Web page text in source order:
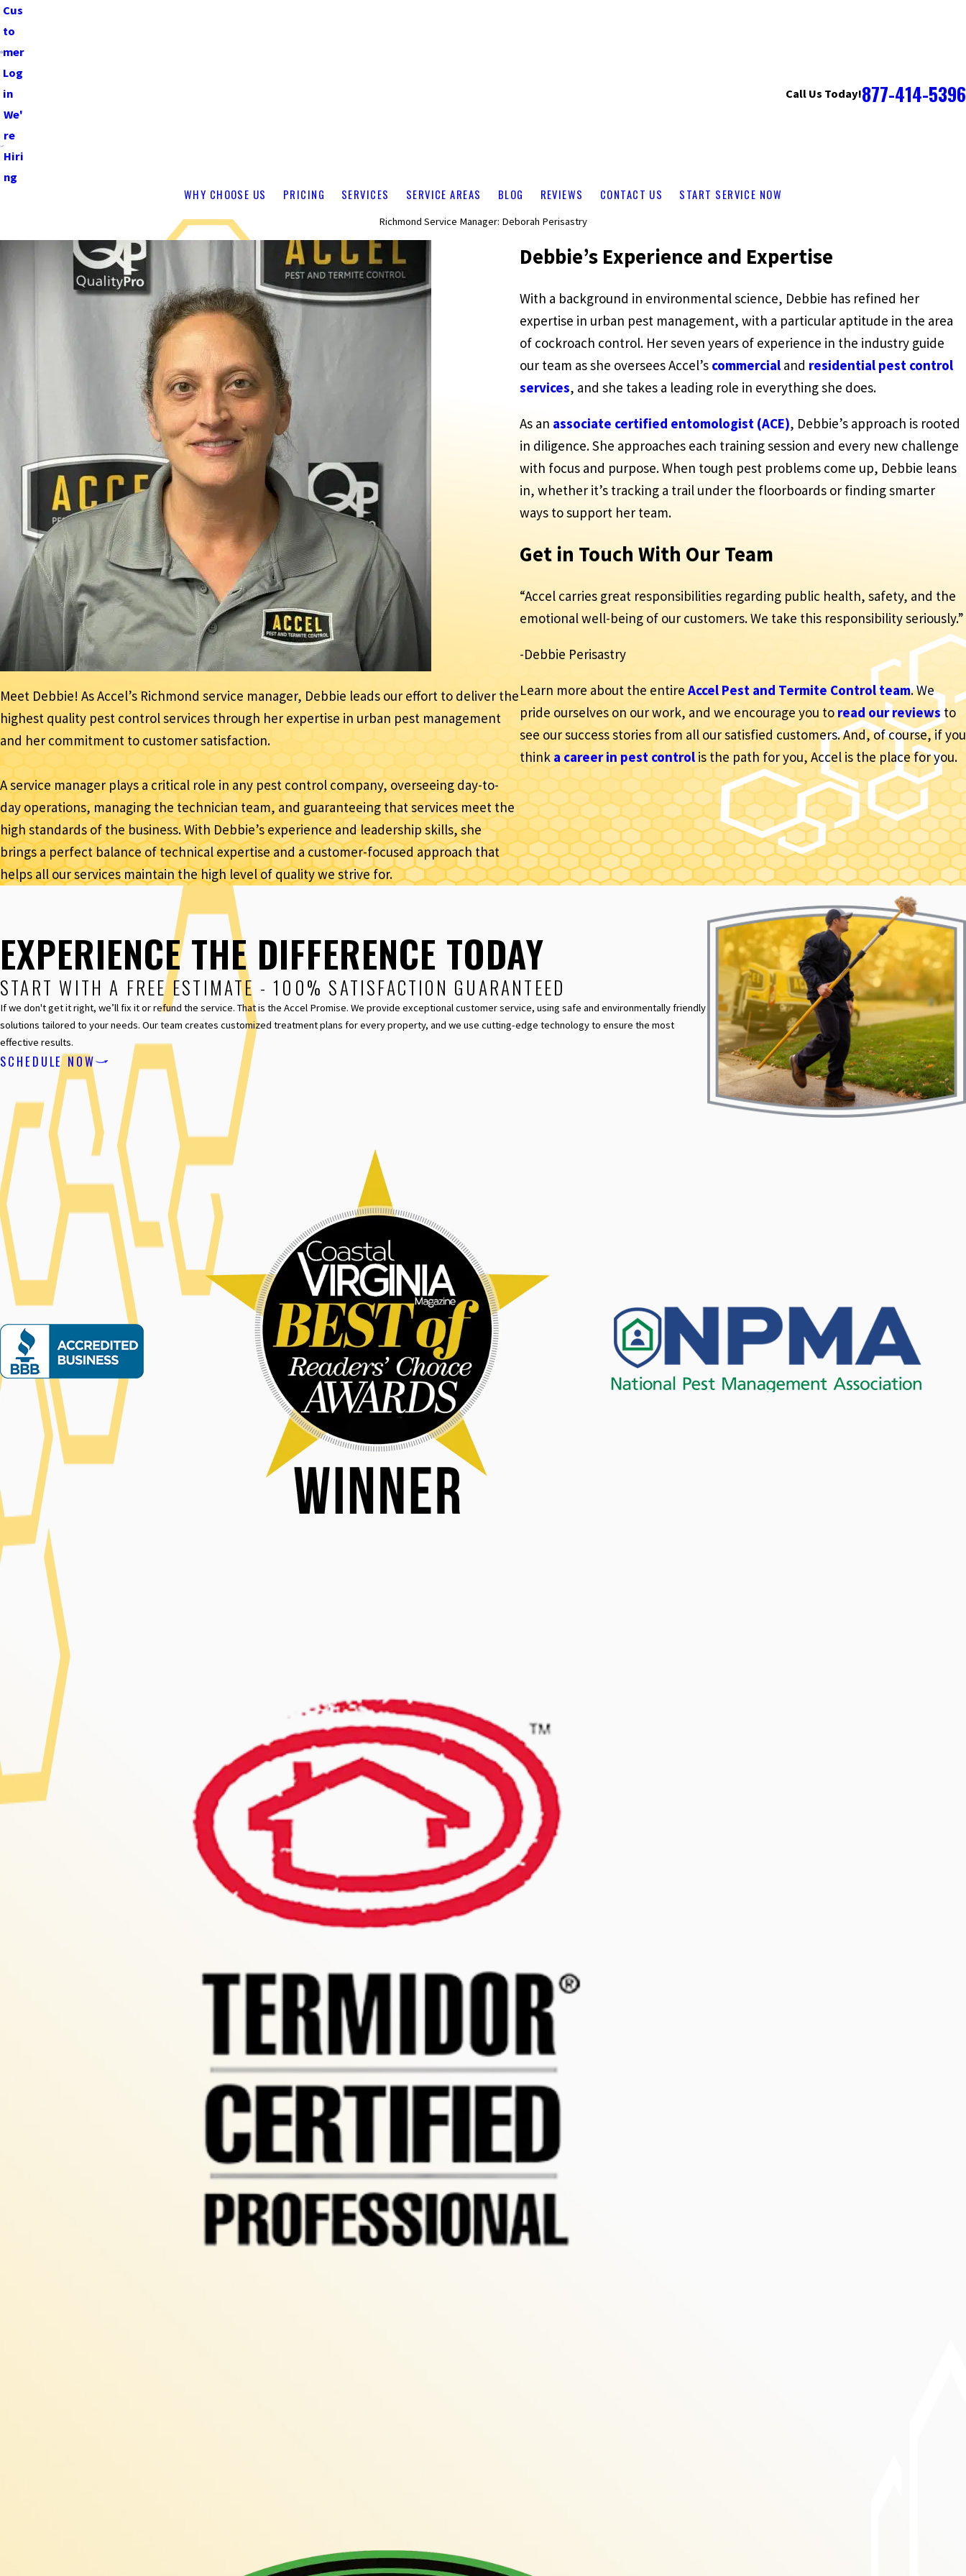
Cus
to
mer
Log
in
We'
re
Hiri
ng
Call Us Today!877-414-5396
WHY CHOOSE US PRICING SERVICES SERVICE AREAS BLOG REVIEWS CONTACT US START SERVICE NOW
Richmond Service Manager: Deborah Perisastry
Meet Debbie! As Accel’s Richmond service manager, Debbie leads our effort to deliver the
highest quality pest control services through her expertise in urban pest management
and her commitment to customer satisfaction.
A service manager plays a critical role in any pest control company, overseeing day-to-
day operations, managing the technician team, and guaranteeing that services meet the
high standards of the business. With Debbie’s experience and leadership skills, she
brings a perfect balance of technical expertise and a customer-focused approach that
helps all our services maintain the high level of quality we strive for.
Debbie’s Experience and Expertise
With a background in environmental science, Debbie has refined her
expertise in urban pest management, with a particular aptitude in the area
of cockroach control. Her seven years of experience in the industry guide
our team as she oversees Accel’s commercialand residential pest control
services, and she takes a leading role in everything she does.
As an associate certified entomologist (ACE), Debbie’s approach is rooted
in diligence. She approaches each training session and every new challenge
with focus and purpose. When tough pest problems come up, Debbie leans
in, whether it’s tracking a trail under the floorboards or finding smarter
ways to support her team.
Get in Touch With Our Team
“Accel carries great responsibilities regarding public health, safety, and the
emotional well-being of our customers. We take this responsibility seriously.”
-Debbie Perisastry
Learn more about the entire Accel Pest and Termite Control team. We
pride ourselves on our work, and we encourage you toread our reviews to
see our success stories from all our satisfied customers. And, of course, if you
thinka career in pest controlis the path for you, Accel is the place for you.
EXPERIENCE THE DIFFERENCE TODAY
START WITH A FREE ESTIMATE - 100% SATISFACTION GUARANTEED
If we don't get it right, we’ll fix it or refund the service. That is the Accel Promise. We provide exceptional customer service, using safe and environmentally friendly
solutions tailored to your needs. Our team creates customized treatment plans for every property, and we use cutting-edge technology to ensure the most
effective results.
SCHEDULE NOW